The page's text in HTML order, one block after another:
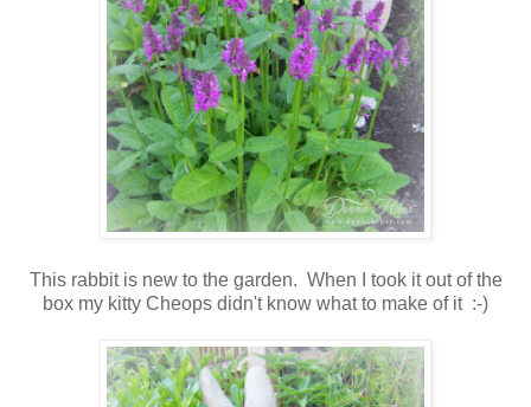
This rabbit is new to the garden. When I took it out of the
box my kitty Cheops didn't know what to make of it :-)